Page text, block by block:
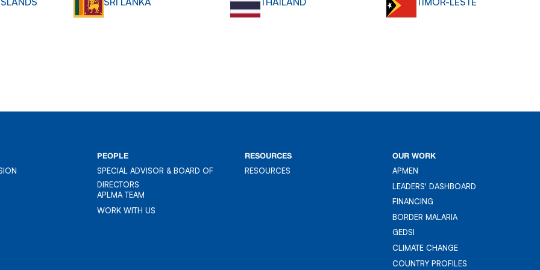
PEOPLE
SPECIAL ADVISOR & BOARD OF
DIRECTORS
APLMA TEAM
APLMA TEAM
WORK WITH US
RESOURCES
RESOURCES
OUR WORK
APMEN
APMEN
LEADERS' DASHBOARD
LEADER'S DASHBOARD
FINANCING
FINANCING
BORDER MALARIA
BORDER MALARIA
GEDSI
GEDSI
CLIMATE CHANGE
CLIMATE CHANGE
COUNTRY PROFILES